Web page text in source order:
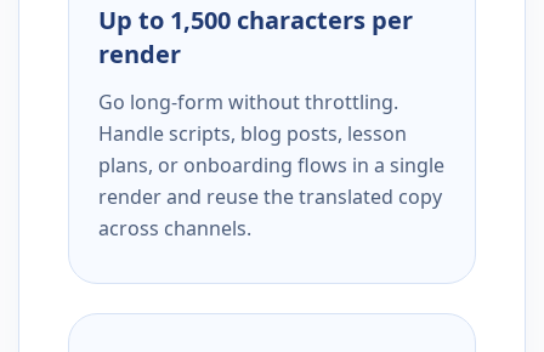
Up to 1,500 characters per
render
Go long-form without throttling.
Handle scripts, blog posts, lesson
plans, or onboarding flows in a single
render and reuse the translated copy
across channels.